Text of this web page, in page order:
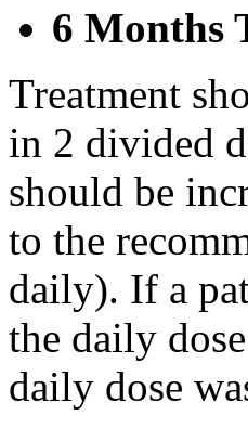
6 Months
Treatment
in 2 divided
should be
to the
daily). If a
the daily
daily dose